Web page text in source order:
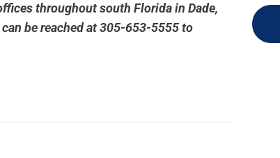
throughout south Florida in Dade,
be reached at305-653-5555to